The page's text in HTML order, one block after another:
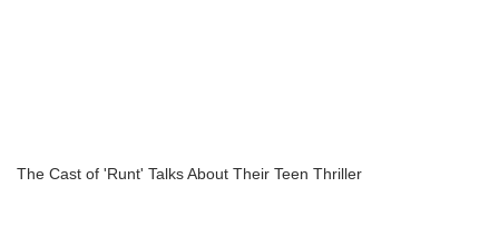
The Cast of 'Runt' Talks About Their Teen Thriller